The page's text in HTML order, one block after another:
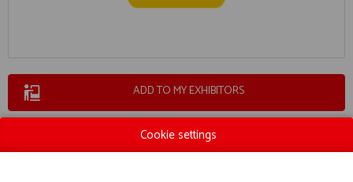
ADD TO MY EXHIBITORS
Cookie settings